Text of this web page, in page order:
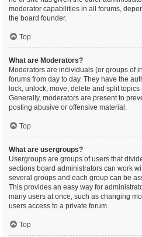
moderator capabilities in all forums,
the board founder.
Top
What are Moderators?
Moderators are individuals (or groups of
forums from day to day. They have the
lock, unlock, move, delete and split
Generally, moderators are present to
posting abusive or offensive material.
Top
What are usergroups?
Usergroups are groups of users that
sections board administrators can work
several groups and each group can be
This provides an easy way for
many users at once, such as changing
users access to a private forum.
Top